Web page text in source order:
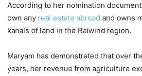
According to her nomination
own any real estate abroad and owns
kanals of land in the Raiwind region.
Maryam has demonstrated that over
years, her revenue from agriculture